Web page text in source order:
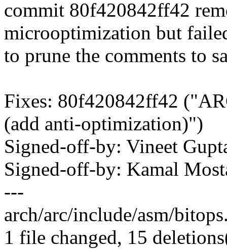
commit 80f420842ff42
microoptimization but
to prune the comments to
Fixes: 80f420842ff42
(add anti-optimization)")
Signed-off-by: Vineet
Signed-off-by: Kamal
---
arch/arc/include/asm/
1 file changed, 15